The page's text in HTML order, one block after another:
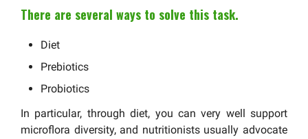
There are several ways to solve this task.
Diet
Prebiotics
Probiotics
In particular, through diet, you can very well support
microflora diversity, and nutritionists usually advocate